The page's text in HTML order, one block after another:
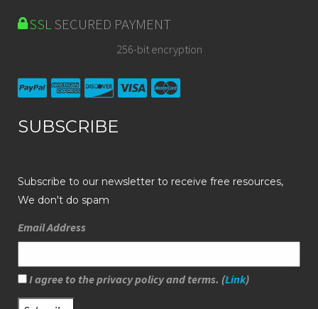
SSLSECURED PAYMENT
256-bit encryption
SUBSCRIBE
Subscribe to our newsletter to receive free resources,
We don't do spam
Email Address
I agree to the privacy policy and terms. (Link)